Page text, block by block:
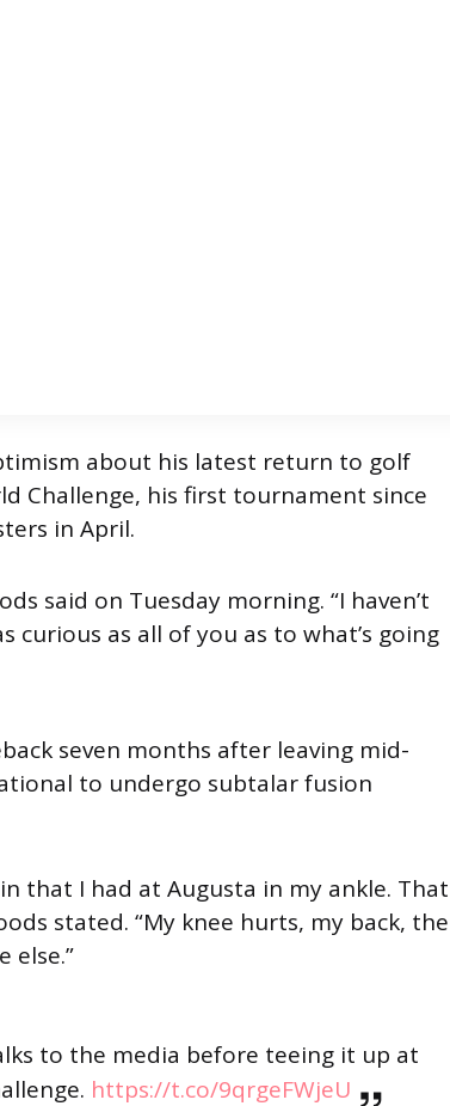
about his latest return to golf
Challenge, his first tournament since
in April.
said on Tuesday morning. “I haven’t
curious as all of you as to what’s going
seven months after leaving mid-
to undergo subtalar fusion
that I had at Augusta in my ankle. That
stated. “My knee hurts, my back, the
else.”
to the media before teeing it up at
https://t.co/9qrgeFWjeU